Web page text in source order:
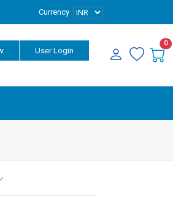
Currency
User Login
0